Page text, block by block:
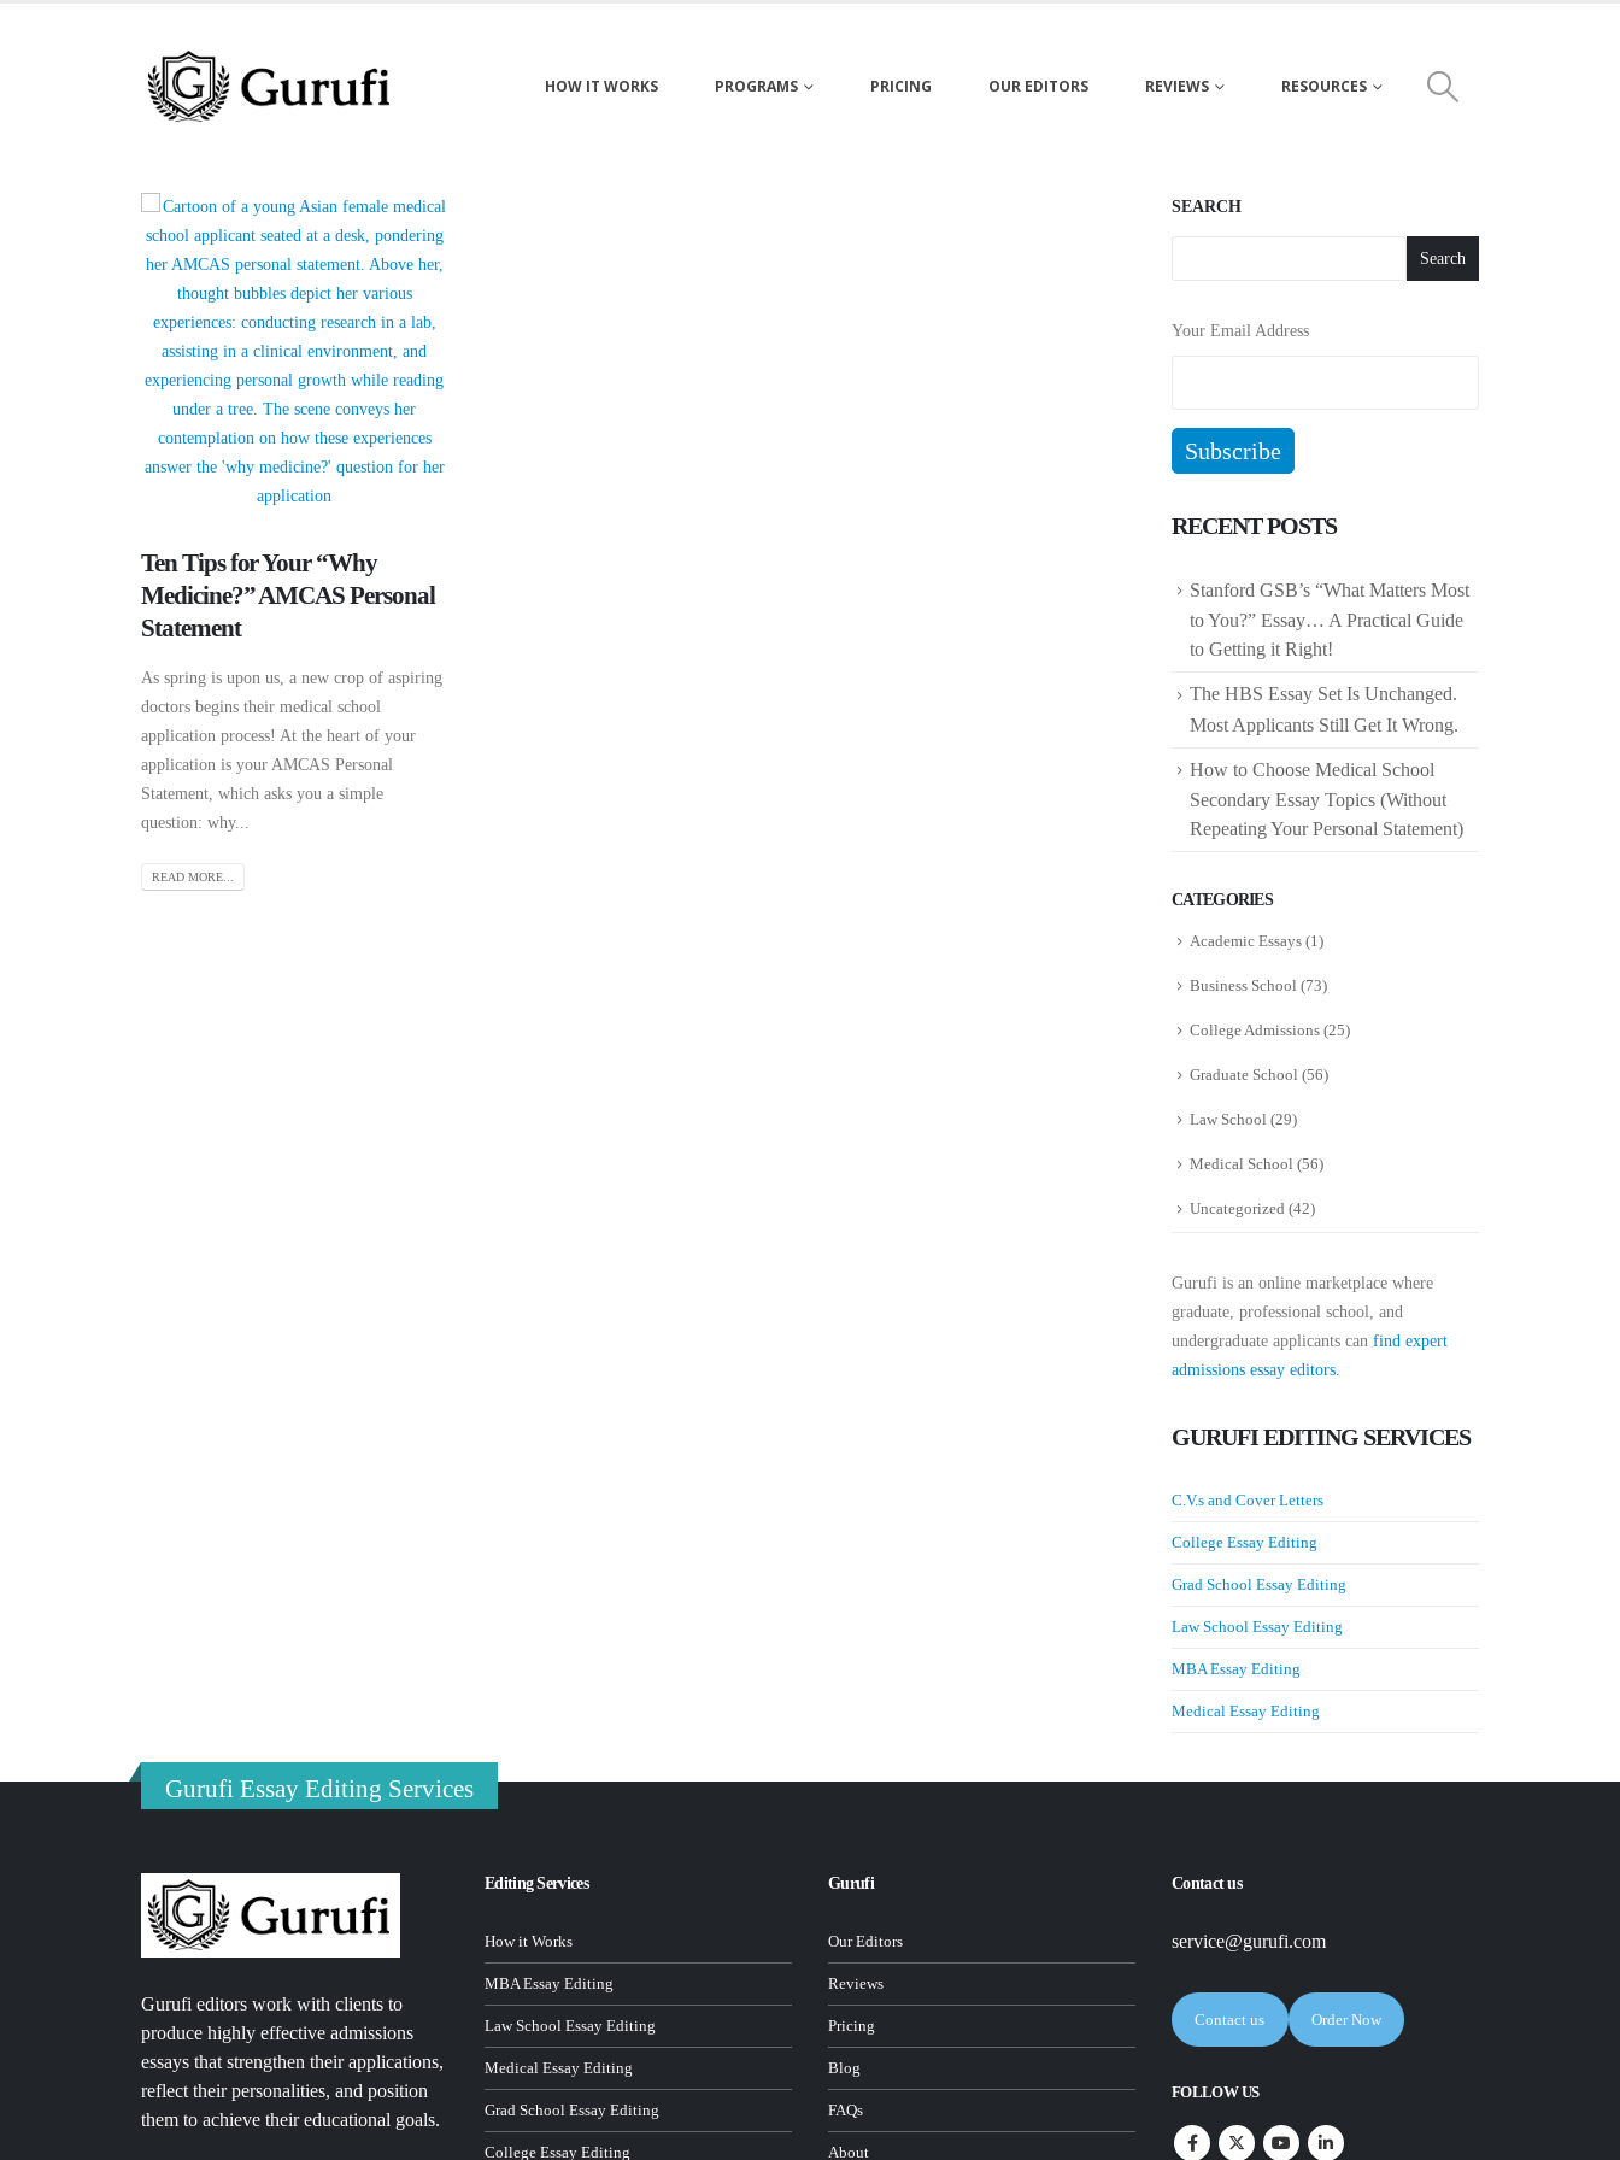
HOW IT WORKS PROGRAMS PRICING OUR EDITORS REVIEWS RESOURCES
Ten Tips for Your “Why
Medicine?” AMCAS Personal
Statement
As spring is upon us, a new crop of aspiring
doctors begins their medical school
application process! At the heart of your
application is your AMCAS Personal
Statement, which asks you a simple
question: why...
READ MORE...
SEARCH
Search
Your Email Address
RECENT POSTS
Stanford GSB’s “What Matters Most
to You?” Essay… A Practical Guide
to Getting it Right!
The HBS Essay Set Is Unchanged.
Most Applicants Still Get It Wrong.
How to Choose Medical School
Secondary Essay Topics (Without
Repeating Your Personal Statement)
CATEGORIES
Academic Essays (1)
Business School (73)
College Admissions (25)
Graduate School (56)
Law School (29)
Medical School (56)
Uncategorized (42)
Gurufi is an online marketplace where
graduate, professional school, and
undergraduate applicants can find expert
admissions essay editors.
GURUFI EDITING SERVICES
C.V.s and Cover Letters
College Essay Editing
Grad School Essay Editing
Law School Essay Editing
MBA Essay Editing
Medical Essay Editing
Gurufi Essay Editing Services
Gurufi editors work with clients to
produce highly effective admissions
essays that strengthen their applications,
reflect their personalities, and position
them to achieve their educational goals.
Editing Services
How it Works
MBA Essay Editing
Law School Essay Editing
Medical Essay Editing
Grad School Essay Editing
College Essay Editing
Gurufi
Our Editors
Reviews
Pricing
Blog
FAQs
About
Contact us
service@gurufi.com
Contact us Order Now
FOLLOW US